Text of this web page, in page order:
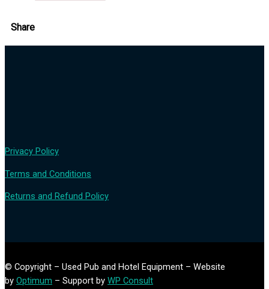
Share
Privacy Policy
Terms and Conditions
Returns and Refund Policy
© Copyright – Used Pub and Hotel Equipment – Website
by Optimum – Support by WP Consult